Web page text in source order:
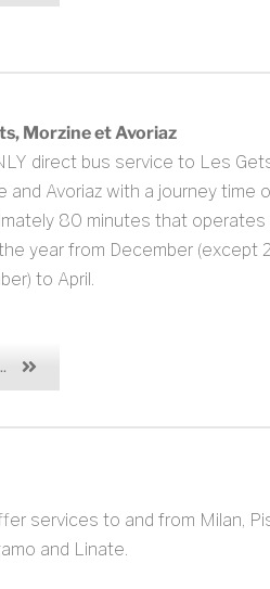
Morzine et Avoriaz
direct bus service to Les
and Avoriaz with a journey time
80 minutes that operates
year from December (except
to April.
services to and from Milan,
and Linate.